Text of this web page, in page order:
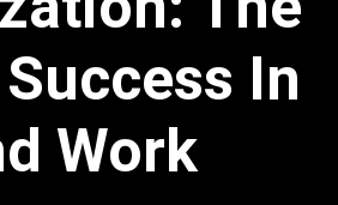
In
Work